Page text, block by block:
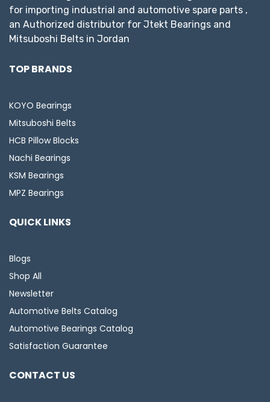
for importing industrial and automotive spare parts ,
an Authorized distributor for Jtekt Bearings and
Mitsuboshi Belts in Jordan
TOP BRANDS
KOYO Bearings
Mitsuboshi Belts
HCB Pillow Blocks
Nachi Bearings
KSM Bearings
MPZ Bearings
QUICK LINKS
Blogs
Shop All
Newsletter
Automotive Belts Catalog
Automotive Bearings Catalog
Satisfaction Guarantee
CONTACT US